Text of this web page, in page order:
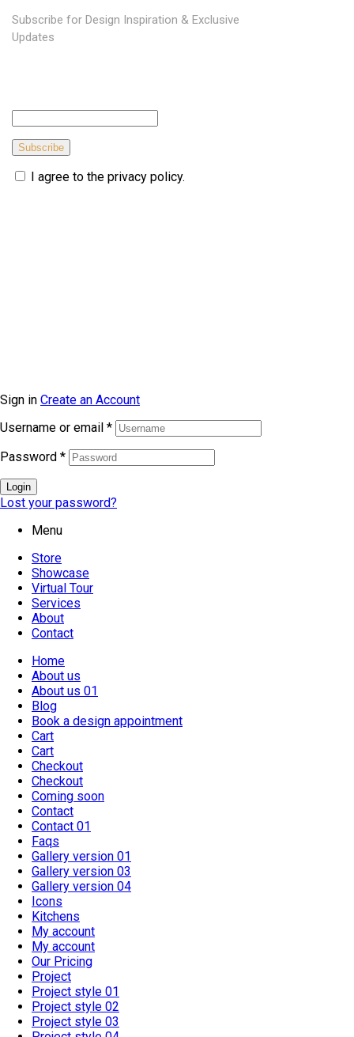
Subscribe for Design Inspiration & Exclusive
Updates
Subscribe
I agree to the privacy policy.
Sign in Create an Account
Username or email *
Password *
Login
Lost your password?
Menu
Store
Showcase
Virtual Tour
Services
About
Contact
Home
About us
About us 01
Blog
Book a design appointment
Cart
Cart
Checkout
Checkout
Coming soon
Contact
Contact 01
Faqs
Gallery version 01
Gallery version 03
Gallery version 04
Icons
Kitchens
My account
My account
Our Pricing
Project
Project style 01
Project style 02
Project style 03